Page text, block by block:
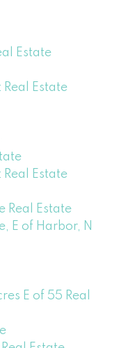
Estate
Estate
Estate
Real Estate
E of Harbor, N
E of 55 Real